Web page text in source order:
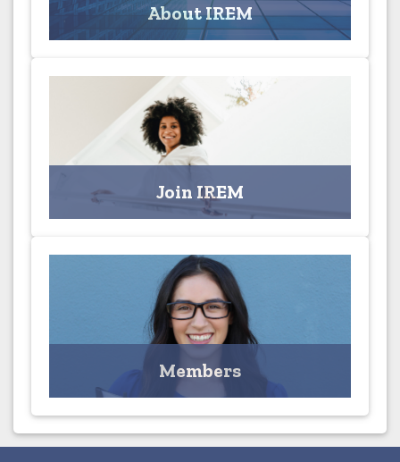
About IREM
Click for More
Join IREM
Join the Columbus Chapter Today!
Click for Applications
Members
Members
MEMBERS ONLY - Access your Profile and Browse the
Member Directory
Click for Profile